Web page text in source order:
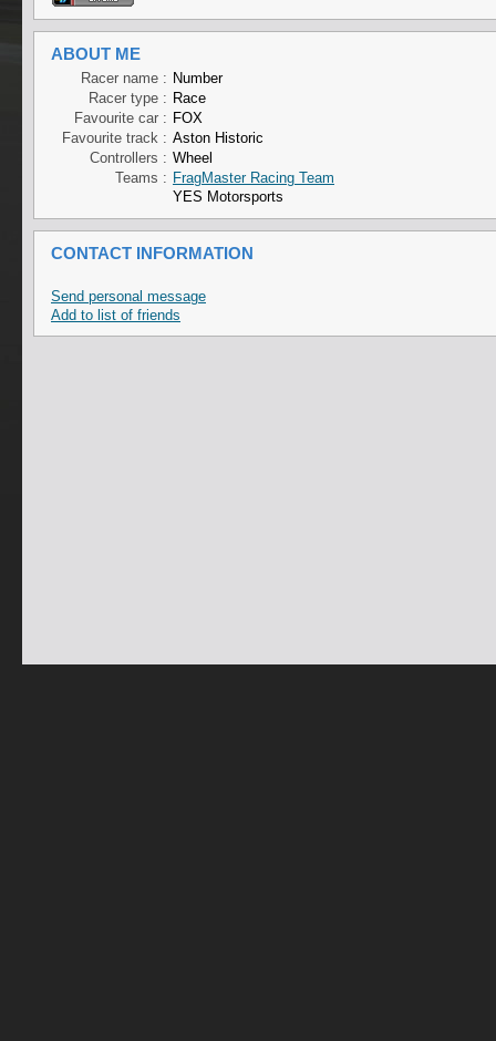
ABOUT ME
Racer name : Number
Racer type : Race
Favourite car : FOX
Favourite track : Aston Historic
Controllers : Wheel
Teams : FragMaster Racing Team
YES Motorsports
CONTACT INFORMATION
Send personal message
Add to list of friends